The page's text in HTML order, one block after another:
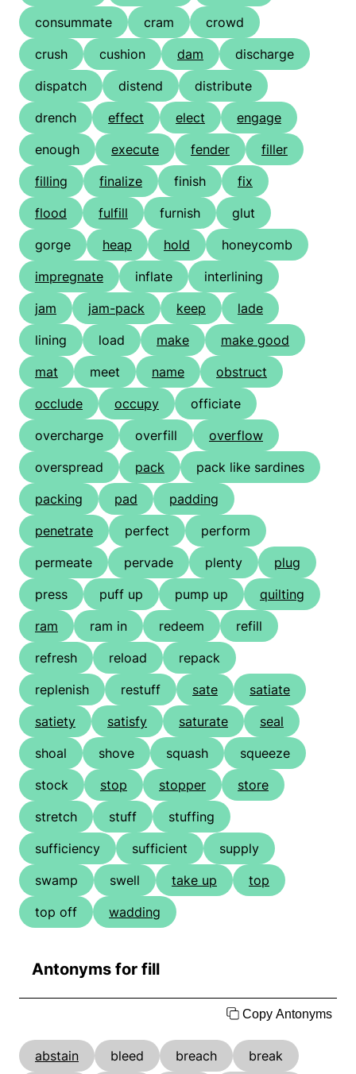
consummate
cram
crowd
crush
cushion dam
discharge
dispatch
distend
distribute
drench
effect elect
engage
enough
execute fender
filler
filling
finalize finish
fix
flood
fulfill furnish
glut
gorge
heap hold
honeycomb
impregnate
inflate
interlining
jam
jam-pack keep
lade
lining
load make
make good
mat
meet name
obstruct
occlude
occupy
officiate
overcharge
overfill
overflow
overspread
pack
pack like sardines
packing
pad
padding
penetrate
perfect
perform
permeate
pervade plenty
plug
press
puff up pump up
quilting
ram
ram in redeem
refill
refresh
reload
repack
replenish
restuff sate
satiate
satiety
satisfy saturate
seal
shoal
shove squash
squeeze
stock
stop stopper
store
stretch
stuff
stuffing
sufficiency
sufficient
supply
swamp
swell take up
top
top off
wadding
Antonyms for fill
Copy Antonyms
abstain bleed breach
break